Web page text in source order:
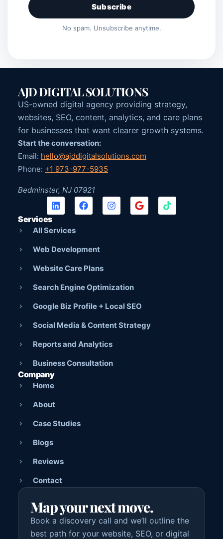
Subscribe
No spam. Unsubscribe anytime.
AJD DIGITAL SOLUTIONS
US-owned digital agency providing strategy,
websites, SEO, content, analytics, and care plans
for businesses that want clearer growth systems.
Start the conversation:
Email: hello@ajddigitalsolutions.com
Phone: +1 973-977-5935
Bedminster, NJ 07921
Services
All Services
Web Development
Website Care Plans
Search Engine Optimization
Google Biz Profile + Local SEO
Social Media & Content Strategy
Reports and Analytics
Business Consultation
Company
Home
About
Case Studies
Blogs
Reviews
Contact
Map your next move.
Book a discovery call and we’ll outline the
best path for your website, SEO, or digital